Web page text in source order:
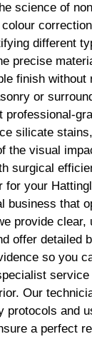
science of
different
precise
finish without
or
professional-
silicate
the visual
surgical
for your
business that
provide clear,
offer detailed
so you
Our
protocols and
a perfect